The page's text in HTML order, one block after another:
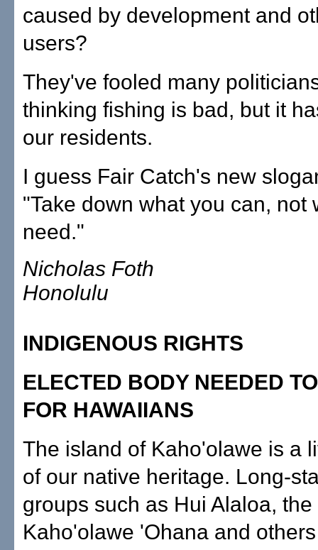
caused by development and
users?
They've fooled many
thinking fishing is bad, but it
our residents.
I guess Fair Catch's new
"Take down what you can, not
need."
Nicholas Foth
Honolulu
INDIGENOUS RIGHTS
ELECTED BODY NEEDED
FOR HAWAIIANS
The island of Kaho'olawe is a
of our native heritage. Long-
groups such as Hui Alaloa, the
Kaho'olawe 'Ohana and